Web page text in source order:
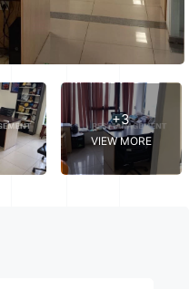
+3
VIEW MORE